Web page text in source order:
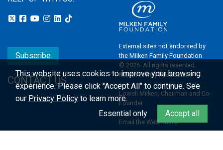
Subscribe
CONTACT US
External sites not endorsed by
the Milken Family Foundation
© 2026. All rights reserved.
Milken Family Foundation
Lowell Milken, Chairman and Co-
Founder
Email the Webmaster
This website uses cookies to improve your browsing
experience.Please click "Accept All" to continue. See
our Privacy Policy to learn more.
Essential only
Accept all